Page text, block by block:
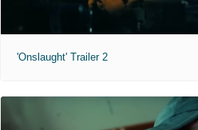
'Onslaught' Trailer 2